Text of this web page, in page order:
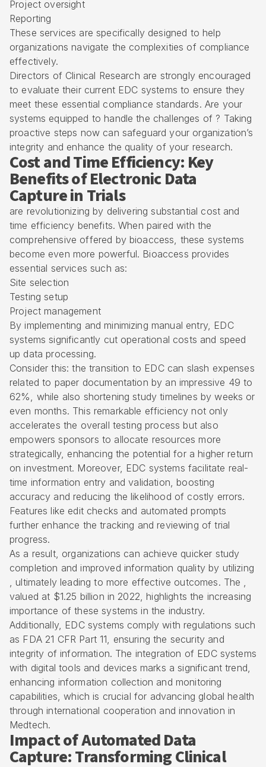
Project oversight
Reporting
These services are specifically designed to help
organizations navigate the complexities of compliance
effectively.
Directors of Clinical Research are strongly encouraged
to evaluate their current EDC systems to ensure they
meet these essential compliance standards. Are your
systems equipped to handle the challenges of ? Taking
proactive steps now can safeguard your organization’s
integrity and enhance the quality of your research.
Cost and Time Efficiency: Key
Benefits of Electronic Data
Capture in Trials
are revolutionizing by delivering substantial cost and
time efficiency benefits. When paired with the
comprehensive offered by bioaccess, these systems
become even more powerful. Bioaccess provides
essential services such as:
Site selection
Testing setup
Project management
By implementing and minimizing manual entry, EDC
systems significantly cut operational costs and speed
up data processing.
Consider this: the transition to EDC can slash expenses
related to paper documentation by an impressive 49 to
62%, while also shortening study timelines by weeks or
even months. This remarkable efficiency not only
accelerates the overall testing process but also
empowers sponsors to allocate resources more
strategically, enhancing the potential for a higher return
on investment. Moreover, EDC systems facilitate real-
time information entry and validation, boosting
accuracy and reducing the likelihood of costly errors.
Features like edit checks and automated prompts
further enhance the tracking and reviewing of trial
progress.
As a result, organizations can achieve quicker study
completion and improved information quality by utilizing
, ultimately leading to more effective outcomes. The ,
valued at $1.25 billion in 2022, highlights the increasing
importance of these systems in the industry.
Additionally, EDC systems comply with regulations such
as FDA 21 CFR Part 11, ensuring the security and
integrity of information. The integration of EDC systems
with digital tools and devices marks a significant trend,
enhancing information collection and monitoring
capabilities, which is crucial for advancing global health
through international cooperation and innovation in
Medtech.
Impact of Automated Data
Capture: Transforming Clinical